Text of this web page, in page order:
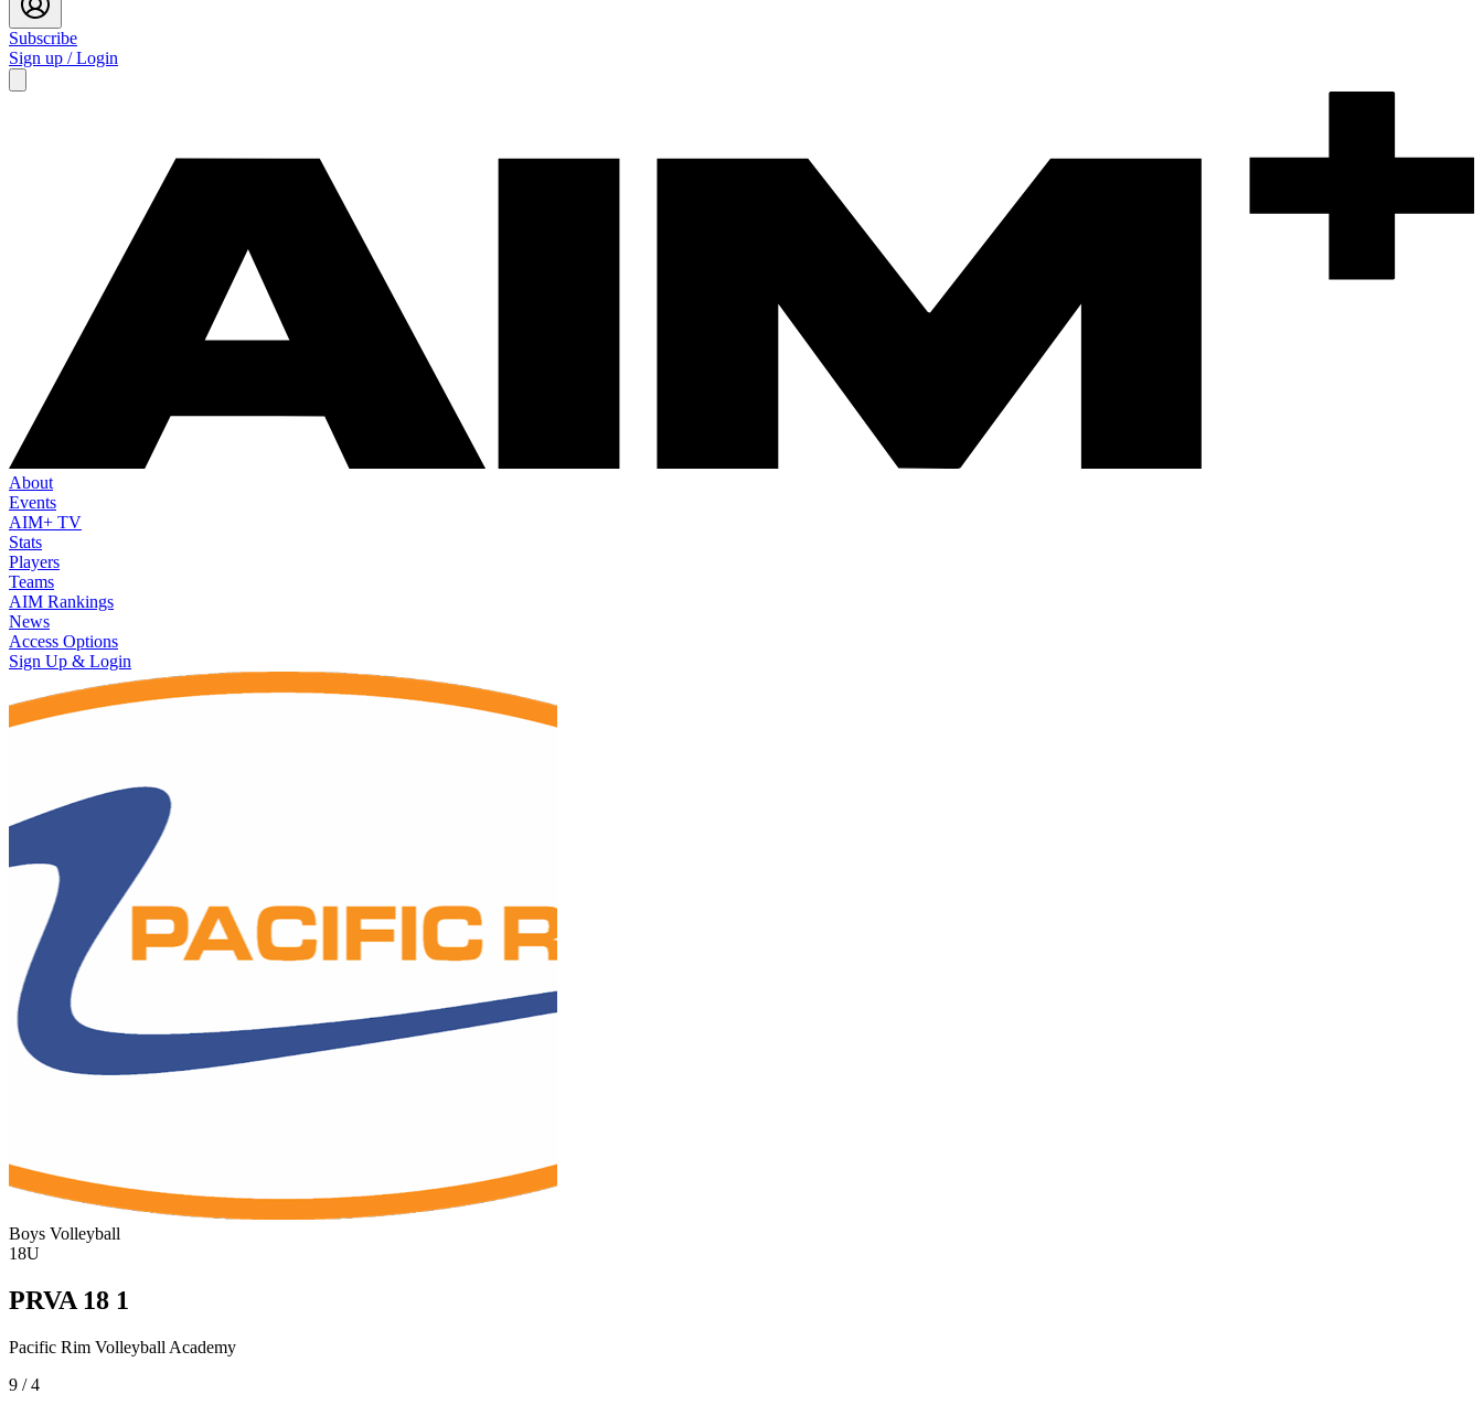
Subscribe
Sign up / Login
About
Events
AIM+ TV
Stats
Players
Teams
AIM Rankings
News
Access Options
Sign Up & Login
Boys Volleyball
18U
PRVA 18 1
Pacific Rim Volleyball Academy
9 / 4